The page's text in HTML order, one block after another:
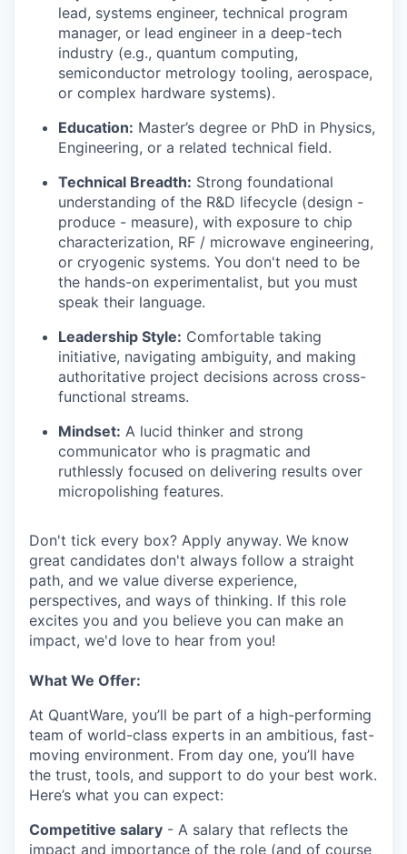
lead, systems engineer, technical program
manager, or lead engineer in a deep-tech
industry (e.g., quantum computing,
semiconductor metrology tooling, aerospace,
or complex hardware systems).
Education: Master’s degree or PhD in Physics,
Engineering, or a related technical field.
Technical Breadth: Strong foundational
understanding of the R&D lifecycle (design -
produce - measure), with exposure to chip
characterization, RF / microwave engineering,
or cryogenic systems. You don't need to be
the hands-on experimentalist, but you must
speak their language.
Leadership Style: Comfortable taking
initiative, navigating ambiguity, and making
authoritative project decisions across cross-
functional streams.
Mindset: A lucid thinker and strong
communicator who is pragmatic and
ruthlessly focused on delivering results over
micropolishing features.
Don't tick every box? Apply anyway. We know
great candidates don't always follow a straight
path, and we value diverse experience,
perspectives, and ways of thinking. If this role
excites you and you believe you can make an
impact, we'd love to hear from you!
What We Offer:
At QuantWare, you’ll be part of a high-performing
team of world-class experts in an ambitious, fast-
moving environment. From day one, you’ll have
the trust, tools, and support to do your best work.
Here’s what you can expect:
Competitive salary - A salary that reflects the
impact and importance of the role (and of course